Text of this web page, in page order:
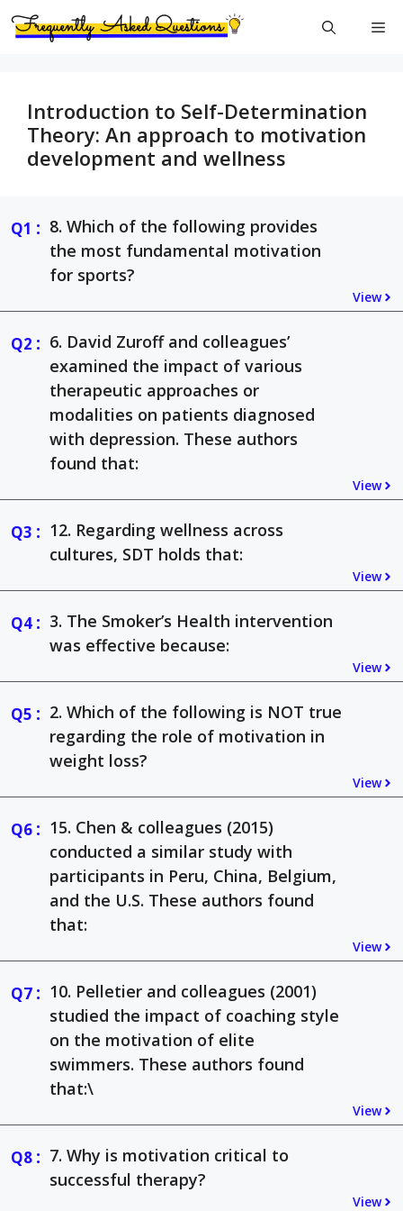
Introduction to Self-Determination
Theory: An approach to motivation
development and wellness
: 8. Which of the following provides
the most fundamental motivation
for sports?
View
: 6. David Zuroff and colleagues’
examined the impact of various
therapeutic approaches or
modalities on patients diagnosed
with depression. These authors
found that:
View
: 12. Regarding wellness across
cultures, SDT holds that:
View
: 3. The Smoker’s Health intervention
was effective because:
View
: 2. Which of the following is NOT true
regarding the role of motivation in
weight loss?
View
: 15. Chen & colleagues (2015)
conducted a similar study with
participants in Peru, China, Belgium,
and the U.S. These authors found
that:
View
: 10. Pelletier and colleagues (2001)
studied the impact of coaching style
on the motivation of elite
swimmers. These authors found
that:\
View
: 7. Why is motivation critical to
successful therapy?
View